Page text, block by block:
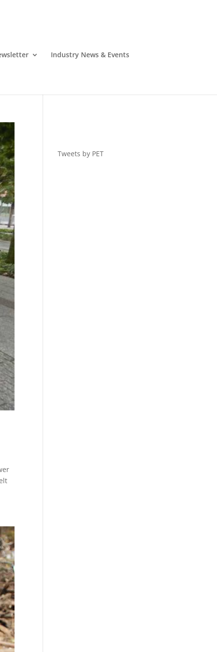
Industry News & Events
Tweets by PET